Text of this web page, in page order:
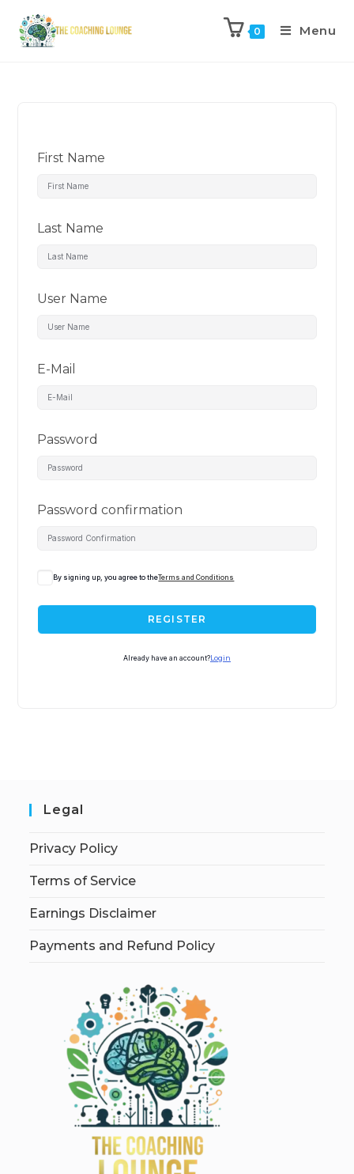
0 Menu
First Name
Last Name
User Name
E-Mail
Password
Password confirmation
By signing up, you agree to theTerms and Conditions
REGISTER
Already have an account? Login
Legal
Privacy Policy
Terms of Service
Earnings Disclaimer
Payments and Refund Policy